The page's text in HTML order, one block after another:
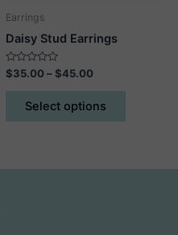
Earrings
Daisy Stud Earrings
Rated
0
out
$35.00 –$45.00
through
Select options
This
variants.